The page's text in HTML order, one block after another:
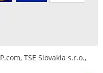
TSE Slovakia s.r.o.,